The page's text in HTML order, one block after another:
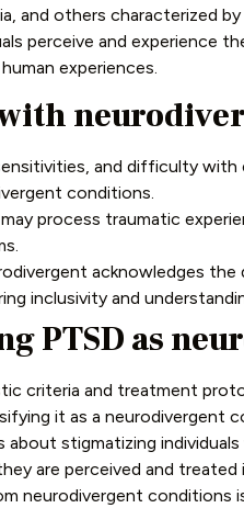
and others characterized
perceive and experience
experiences.
and difficulty with
conditions.
process traumatic
acknowledges the
inclusivity and
PTSD as
criteria and treatment
it as a neurodivergent
about stigmatizing
are perceived and treated
neurodivergent conditions